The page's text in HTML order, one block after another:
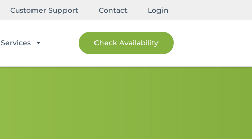
Customer Support Contact Login
Services Check Availability